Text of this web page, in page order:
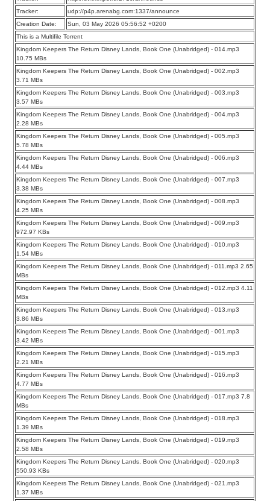
Tracker:
udp://p4p.arenabg.com:1337/announce
Creation Date:
Sun, 03 May 2026 05:56:52 +0200
This is a Multifile Torrent
Kingdom Keepers The Return Disney Lands, Book One (Unabridged) - 014.mp3
10.75 MBs
Kingdom Keepers The Return Disney Lands, Book One (Unabridged) - 002.mp3
3.71 MBs
Kingdom Keepers The Return Disney Lands, Book One (Unabridged) - 003.mp3
3.57 MBs
Kingdom Keepers The Return Disney Lands, Book One (Unabridged) - 004.mp3
2.28 MBs
Kingdom Keepers The Return Disney Lands, Book One (Unabridged) - 005.mp3
5.78 MBs
Kingdom Keepers The Return Disney Lands, Book One (Unabridged) - 006.mp3
4.44 MBs
Kingdom Keepers The Return Disney Lands, Book One (Unabridged) - 007.mp3
3.38 MBs
Kingdom Keepers The Return Disney Lands, Book One (Unabridged) - 008.mp3
4.25 MBs
Kingdom Keepers The Return Disney Lands, Book One (Unabridged) - 009.mp3
972.97 KBs
Kingdom Keepers The Return Disney Lands, Book One (Unabridged) - 010.mp3
1.54 MBs
Kingdom Keepers The Return Disney Lands, Book One (Unabridged) - 011.mp3 2.65
MBs
Kingdom Keepers The Return Disney Lands, Book One (Unabridged) - 012.mp3 4.11
MBs
Kingdom Keepers The Return Disney Lands, Book One (Unabridged) - 013.mp3
3.86 MBs
Kingdom Keepers The Return Disney Lands, Book One (Unabridged) - 001.mp3
3.42 MBs
Kingdom Keepers The Return Disney Lands, Book One (Unabridged) - 015.mp3
2.21 MBs
Kingdom Keepers The Return Disney Lands, Book One (Unabridged) - 016.mp3
4.77 MBs
Kingdom Keepers The Return Disney Lands, Book One (Unabridged) - 017.mp3 7.8
MBs
Kingdom Keepers The Return Disney Lands, Book One (Unabridged) - 018.mp3
1.39 MBs
Kingdom Keepers The Return Disney Lands, Book One (Unabridged) - 019.mp3
2.58 MBs
Kingdom Keepers The Return Disney Lands, Book One (Unabridged) - 020.mp3
550.93 KBs
Kingdom Keepers The Return Disney Lands, Book One (Unabridged) - 021.mp3
1.37 MBs